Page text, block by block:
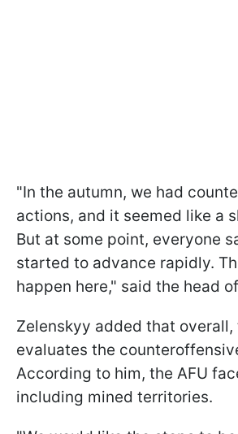
"In the autumn, we had
actions, and it seemed like a
But at some point, everyone
started to advance rapidly.
happen here," said the head
Zelenskyy added that
evaluates the
According to him, the AFU
including mined territories.